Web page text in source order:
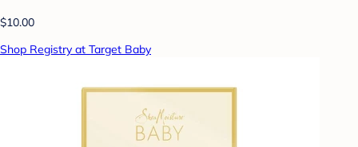
$10.00
Shop Registry at Target Baby